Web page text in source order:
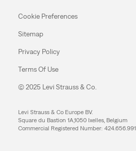
Cookie Preferences
Sitemap
Privacy Policy
Terms Of Use
© 2025 Levi Strauss & Co.
Levi Strauss & Co Europe BV.
Square du Bastion 1A,1050 Ixelles, Belgium
Commercial Registered Number: 424.656.991